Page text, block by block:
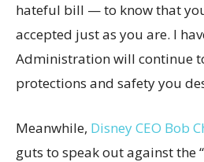
hateful bill — to know that
accepted just as you are. I
Administration will continue
protections and safety you
Meanwhile, Disney CEO Bob
guts to speak out against the